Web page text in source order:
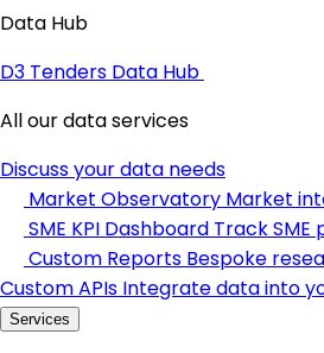
Data Hub
D3 Tenders Data Hub
All our data services
Discuss your data needs
Market Observatory Market
SME KPI Dashboard Track
Custom Reports Bespoke
Custom APIs Integrate data into
Services